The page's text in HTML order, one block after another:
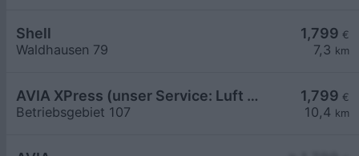
1,799 €
7,3 km
Shell
Waldhausen 79
1,799 €
10,4 km
AVIA XPress (unser Service: Luft und Wasser)
Betriebsgebiet 107